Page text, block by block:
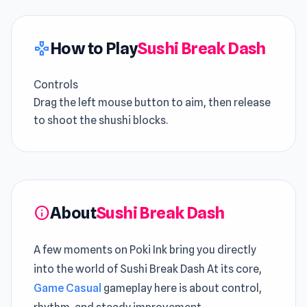
gamepadHow to PlaySushi Break Dash
Controls
Drag the left mouse button to aim, then release
to shoot the shushi blocks.
infoAboutSushi Break Dash
A few moments on Poki Ink bring you directly
into the world of Sushi Break Dash At its core,
Game Casual gameplay here is about control,